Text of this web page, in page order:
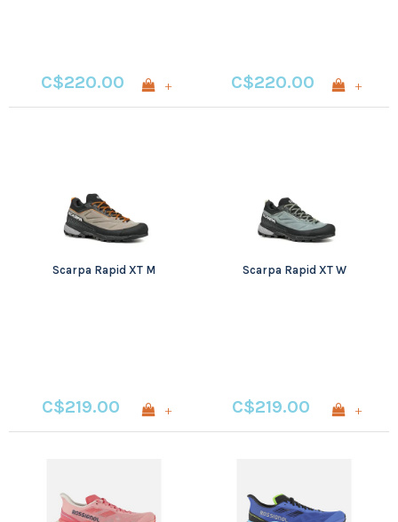
C$220.00 + C$220.00 +
Scarpa Rapid XT M
C$219.00 +
Scarpa Rapid XT W
C$219.00 +